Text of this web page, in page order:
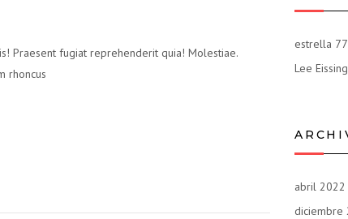
Praesent fugiat reprehenderit quia! Molestiae.
rhoncus
estrella
Lee
abril 2022
diciembre